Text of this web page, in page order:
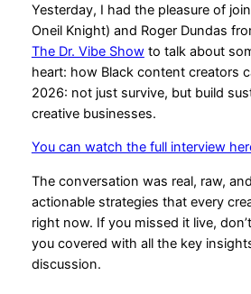
Yesterday, I had the pleasure of
Oneil Knight) and Roger Dundas
The Dr. Vibe Showto talk about
heart: how Black content creators
2026: not just survive, but build
creative businesses.
You can watch the full interview
The conversation was real, raw,
actionable strategies that every
right now. If you missed it live,
you covered with all the key
discussion.